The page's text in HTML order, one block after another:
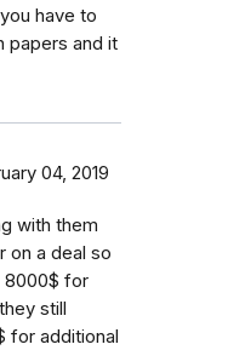
have to
papers and it
04, 2019
with them
on a deal so
8000$ for
still
for additional